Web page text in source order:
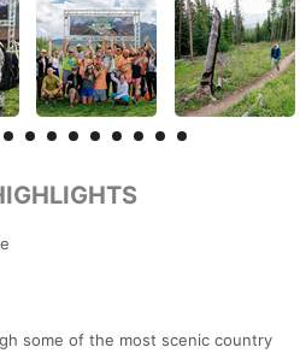
some of the most scenic country